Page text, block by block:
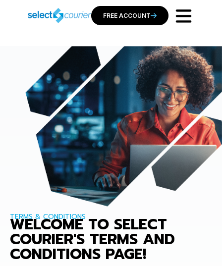
FREE ACCOUNT
TERMS & CONDITIONS
WELCOME TO SELECT
COURIER'S TERMS AND
CONDITIONS PAGE!